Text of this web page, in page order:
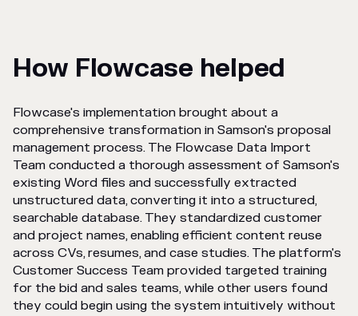
How Flowcase helped
Flowcase's implementation brought about a
comprehensive transformation in Samson's proposal
management process. The Flowcase Data Import
Team conducted a thorough assessment of Samson's
existing Word files and successfully extracted
unstructured data, converting it into a structured,
searchable database. They standardized customer
and project names, enabling efficient content reuse
across CVs, resumes, and case studies. The platform's
Customer Success Team provided targeted training
for the bid and sales teams, while other users found
they could begin using the system intuitively without